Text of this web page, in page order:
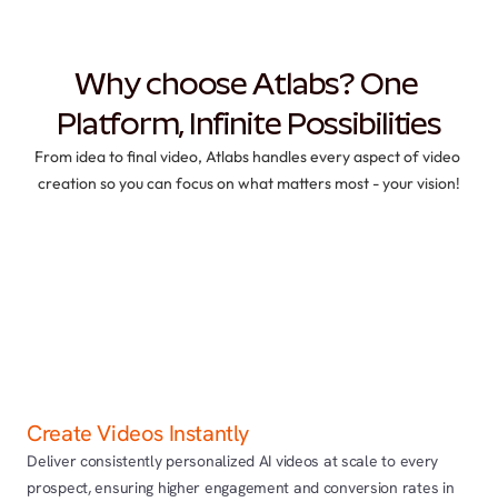
Why choose Atlabs? One
Platform, Infinite Possibilities
From idea to final video, Atlabs handles every aspect of video
creation so you can focus on what matters most - your vision!
Create Videos Instantly
Deliver consistently personalized AI videos at scale to every
prospect, ensuring higher engagement and conversion rates in